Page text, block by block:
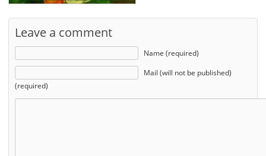
Leave a comment
Name (required)
Mail (will not be published)
(required)